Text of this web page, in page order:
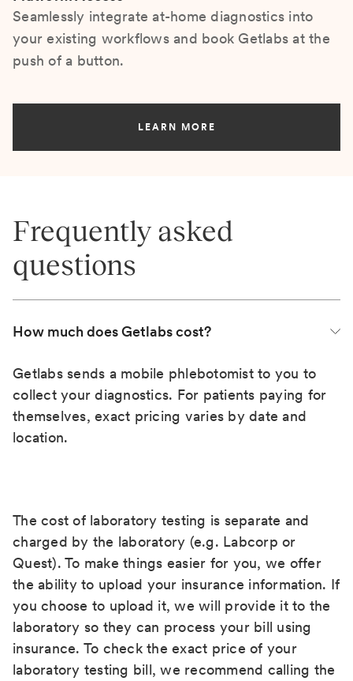
Seamlessly integrate at-home diagnostics into
your existing workflows and book Getlabs at the
push of a button.
LEARN MORE
Frequently asked
questions
How much does Getlabs cost?
Getlabs sends a mobile phlebotomist to you to
collect your diagnostics. For patients paying for
themselves, exact pricing varies by date and
location.
The cost of laboratory testing is separate and
charged by the laboratory (e.g. Labcorp or
Quest). To make things easier for you, we offer
the ability to upload your insurance information. If
you choose to upload it, we will provide it to the
laboratory so they can process your bill using
insurance. To check the exact price of your
laboratory testing bill, we recommend calling the